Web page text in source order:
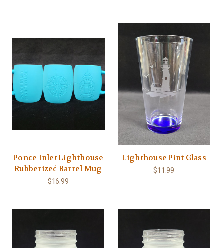
Ponce Inlet Lighthouse
Rubberized Barrel Mug
$16.99
Lighthouse Pint Glass
$11.99